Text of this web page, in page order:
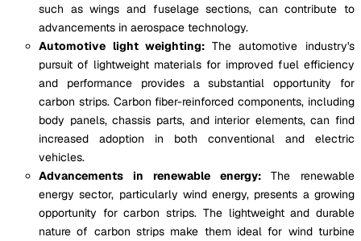
such as wings and fuselage sections, can contribute to
advancements in aerospace technology.
Automotive light weighting: The automotive industry's
pursuit of lightweight materials for improved fuel efficiency
and performance provides a substantial opportunity for
carbon strips. Carbon fiber-reinforced components, including
body panels, chassis parts, and interior elements, can find
increased adoption in both conventional and electric
vehicles.
Advancements in renewable energy: The renewable
energy sector, particularly wind energy, presents a growing
opportunity for carbon strips. The lightweight and durable
nature of carbon strips make them ideal for wind turbine